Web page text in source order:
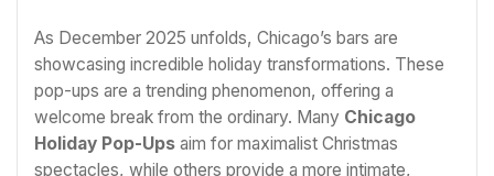
As December 2025 unfolds, Chicago’s bars are
showcasing incredible holiday transformations. These
pop-ups are a trending phenomenon, offering a
welcome break from the ordinary. Many Chicago
Holiday Pop-Ups aim for maximalist Christmas
spectacles, while others provide a more intimate,